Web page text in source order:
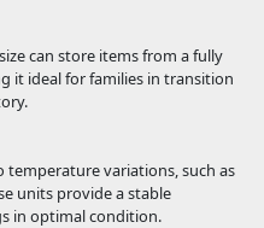
can store items from a fully
it ideal for families in transition
variations, such as
units provide a stable
in optimal condition.